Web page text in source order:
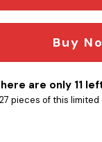
Buy
are only 11
pieces of this limited